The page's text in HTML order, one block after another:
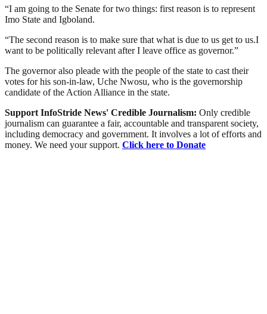
“I am going to the Senate for two things: first reason is to represent
Imo State and Igboland.
“The second reason is to make sure that what is due to us get to us.I
want to be politically relevant after I leave office as governor.”
The governor also pleade with the people of the state to cast their
votes for his son-in-law, Uche Nwosu, who is the governorship
candidate of the Action Alliance in the state.
Support InfoStride News' Credible Journalism: Only credible
journalism can guarantee a fair, accountable and transparent society,
including democracy and government. It involves a lot of efforts and
money. We need your support. Click here to Donate